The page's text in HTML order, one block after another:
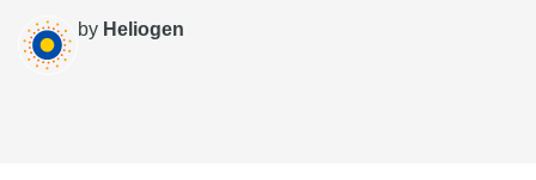
by Heliogen